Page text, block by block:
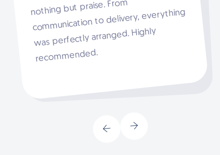
nothing but praise. From
communication to delivery, everything
was perfectly arranged. Highly
recommended.
Slide